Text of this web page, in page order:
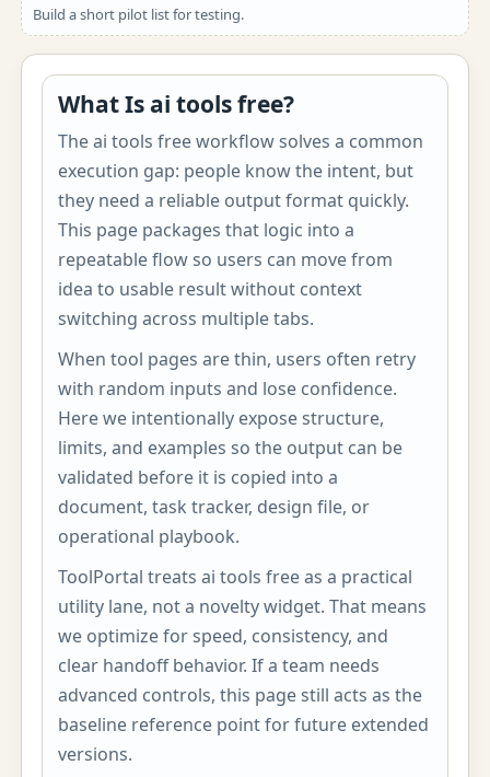
Build a short pilot list for testing.
What Is ai tools free?
The ai tools free workflow solves a common
execution gap: people know the intent, but
they need a reliable output format quickly.
This page packages that logic into a
repeatable flow so users can move from
idea to usable result without context
switching across multiple tabs.
When tool pages are thin, users often retry
with random inputs and lose confidence.
Here we intentionally expose structure,
limits, and examples so the output can be
validated before it is copied into a
document, task tracker, design file, or
operational playbook.
ToolPortal treats ai tools free as a practical
utility lane, not a novelty widget. That means
we optimize for speed, consistency, and
clear handoff behavior. If a team needs
advanced controls, this page still acts as the
baseline reference point for future extended
versions.